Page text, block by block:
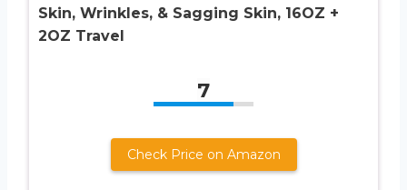
Skin, Wrinkles, & Sagging Skin, 16OZ +
2OZ Travel
7
Check Price on Amazon